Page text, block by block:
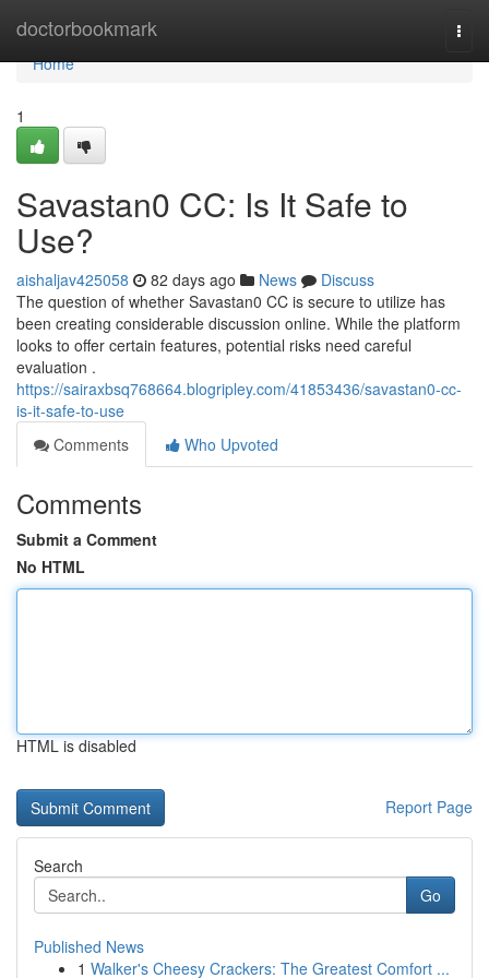
doctorbookmark
Home
Home
1
Savastan0 CC: Is It Safe to
Use?
aishaljav425058 82 days ago News
Discuss
The question of whether Savastan0 CC is secure to utilize has
been creating considerable discussion online. While the platform
looks to offer certain features, potential risks need careful
evaluation .
https://sairaxbsq768664.blogripley.com/41853436/savastan0-cc-
is-it-safe-to-use
Comments
Who Upvoted
Comments
Submit a Comment
No HTML
HTML is disabled
Report Page
Search
Go
Published News
1 Walker's Cheesy Crackers: The Greatest Comfort ...